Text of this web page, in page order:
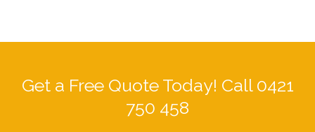
Get a Free Quote Today! Call 0421
750 458